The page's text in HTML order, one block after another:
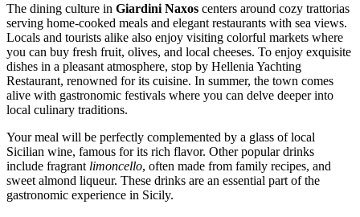
The dining culture in Giardini Naxos centers around cozy trattorias
serving home-cooked meals and elegant restaurants with sea views.
Locals and tourists alike also enjoy visiting colorful markets where
you can buy fresh fruit, olives, and local cheeses. To enjoy exquisite
dishes in a pleasant atmosphere, stop by Hellenia Yachting
Restaurant, renowned for its cuisine. In summer, the town comes
alive with gastronomic festivals where you can delve deeper into
local culinary traditions.
Your meal will be perfectly complemented by a glass of local
Sicilian wine, famous for its rich flavor. Other popular drinks
include fragrant limoncello, often made from family recipes, and
sweet almond liqueur. These drinks are an essential part of the
gastronomic experience in Sicily.